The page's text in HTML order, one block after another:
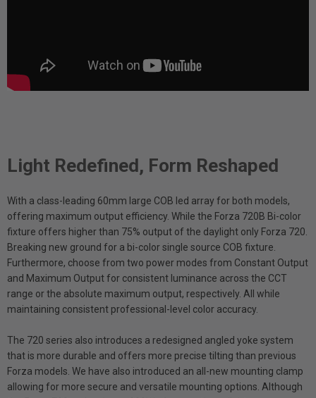
Light Redefined, Form Reshaped
With a class-leading 60mm large COB led array for both models,
offering maximum output efficiency. While the Forza 720B Bi-color
fixture offers higher than 75% output of the daylight only Forza 720.
Breaking new ground for a bi-color single source COB fixture.
Furthermore, choose from two power modes from Constant Output
and Maximum Output for consistent luminance across the CCT
range or the absolute maximum output, respectively. All while
maintaining consistent professional-level color accuracy.
The 720 series also introduces a redesigned angled yoke system
that is more durable and offers more precise tilting than previous
Forza models. We have also introduced an all-new mounting clamp
allowing for more secure and versatile mounting options. Although